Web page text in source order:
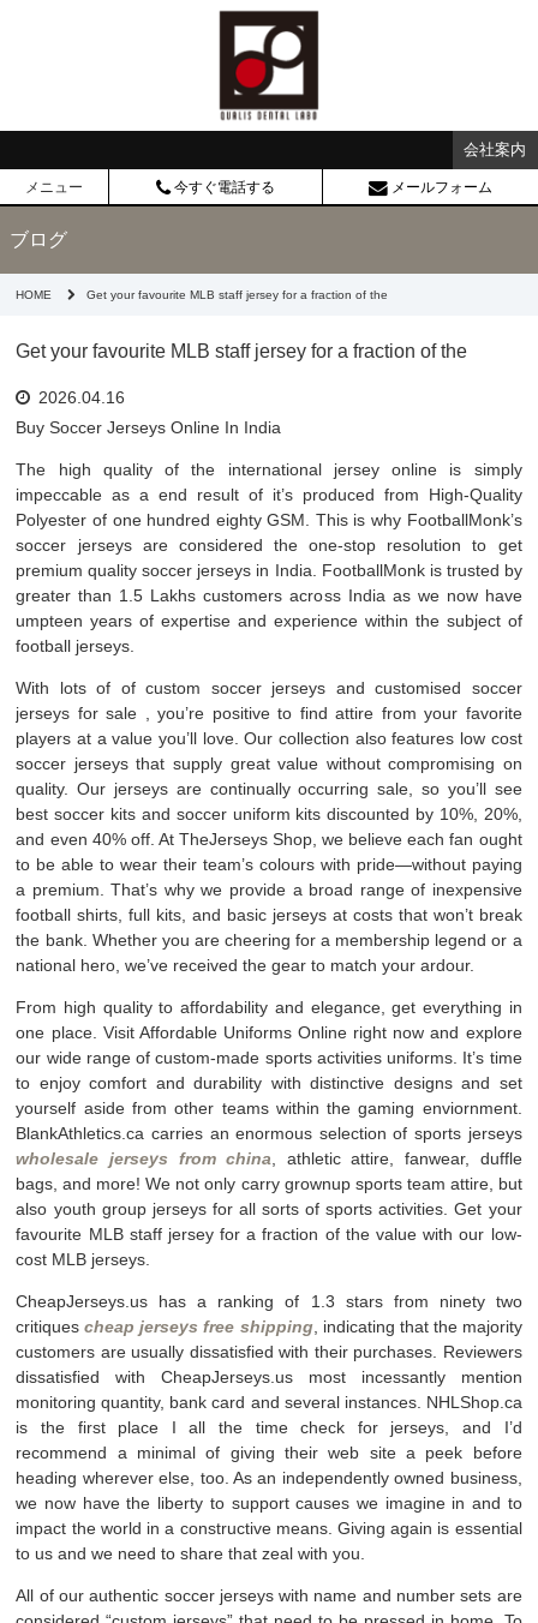
会社案内
メニュー 今すぐ電話する メールフォーム
ブログ
HOME Get your favourite MLB staff jersey for a fraction of the
Get your favourite MLB staff jersey for a fraction of the
2026.04.16
Buy Soccer Jerseys Online In India
The high quality of the international jersey online is simply
impeccable as a end result of it’s produced from High-Quality
Polyester of one hundred eighty GSM. This is why FootballMonk’s
soccer jerseys are considered the one-stop resolution to get
premium quality soccer jerseys in India. FootballMonk is trusted by
greater than 1.5 Lakhs customers across India as we now have
umpteen years of expertise and experience within the subject of
football jerseys.
With lots of of custom soccer jerseys and customised soccer
jerseys for sale , you’re positive to find attire from your favorite
players at a value you’ll love. Our collection also features low cost
soccer jerseys that supply great value without compromising on
quality. Our jerseys are continually occurring sale, so you’ll see
best soccer kits and soccer uniform kits discounted by 10%, 20%,
and even 40% off. At TheJerseys Shop, we believe each fan ought
to be able to wear their team’s colours with pride—without paying
a premium. That’s why we provide a broad range of inexpensive
football shirts, full kits, and basic jerseys at costs that won’t break
the bank. Whether you are cheering for a membership legend or a
national hero, we’ve received the gear to match your ardour.
From high quality to affordability and elegance, get everything in
one place. Visit Affordable Uniforms Online right now and explore
our wide range of custom-made sports activities uniforms. It’s time
to enjoy comfort and durability with distinctive designs and set
yourself aside from other teams within the gaming enviornment.
BlankAthletics.ca carries an enormous selection of sports jerseys
wholesale jerseys from china, athletic attire, fanwear, duffle
bags, and more! We not only carry grownup sports team attire, but
also youth group jerseys for all sorts of sports activities. Get your
favourite MLB staff jersey for a fraction of the value with our low-
cost MLB jerseys.
CheapJerseys.us has a ranking of 1.3 stars from ninety two
critiquescheap jerseys free shipping, indicating that the majority
customers are usually dissatisfied with their purchases. Reviewers
dissatisfied with CheapJerseys.us most incessantly mention
monitoring quantity, bank card and several instances. NHLShop.ca
is the first place I all the time check for jerseys, and I’d
recommend a minimal of giving their web site a peek before
heading wherever else, too. As an independently owned business,
we now have the liberty to support causes we imagine in and to
impact the world in a constructive means. Giving again is essential
to us and we need to share that zeal with you.
All of our authentic soccer jerseys with name and number sets are